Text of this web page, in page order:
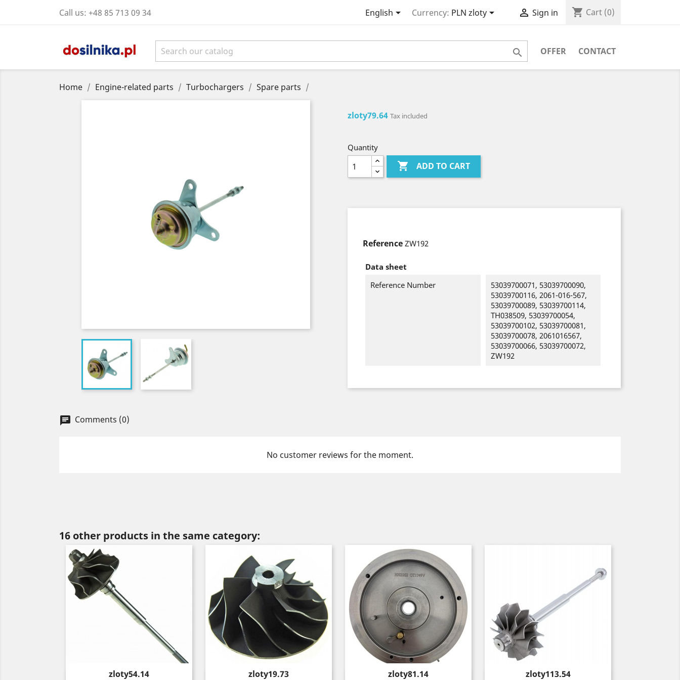
Call us: +48 85 713 09 34 English Currency: PLN zloty  Sign in shopping_cart Cart (0)
OFFER CONTACT

Home Engine-related parts Turbochargers Spare parts
zloty79.64 Tax included
Quantity
 ADD TO CART
Reference ZW192
Data sheet
Reference Number
53039700071, 53039700090,
53039700116, 2061-016-567,
53039700089, 53039700114,
TH038509, 53039700054,
53039700102, 53039700081,
53039700078, 2061016567,
53039700066, 53039700072,
ZW192
chat Comments (0)
No customer reviews for the moment.
16 other products in the same category:
Price
zloty54.14 Price
zloty19.73 Price
zloty81.14 Price
zloty113.54